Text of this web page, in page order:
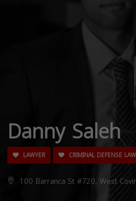
Danny Saleh
LAWYER CRIMINAL DEFENSE LAW
100 Barranca St #720, West